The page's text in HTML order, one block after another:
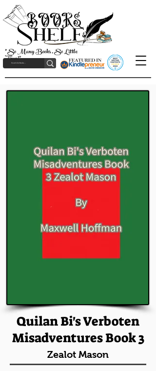
"So Many Books, So Little
Time!"
Quilan Bi's Verboten
Misadventures Book 3
Zealot Mason